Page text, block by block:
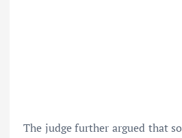
The judge further argued that